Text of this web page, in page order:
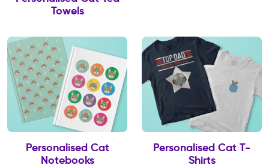
Towels
Personalised Cat
Notebooks
Personalised Cat T-
Shirts